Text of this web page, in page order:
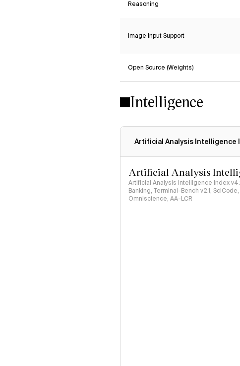
Reasoning
Image Input Support
Open Source (Weights)
Intelligence
Artificial Analysis Intelligence
Artificial Analysis
Artificial Analysis Intelligence Index
Banking, Terminal-Bench v2.1,
Omniscience, AA-LCR